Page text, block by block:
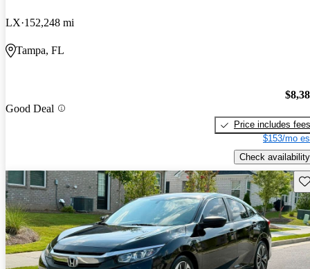
LX 152,248 mi
Tampa, FL
Good Deal
Price includes fees
$153/mo
Check availability